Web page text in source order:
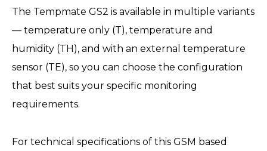
The Tempmate GS2 is available in multiple variants
— temperature only (T), temperature and
humidity (TH), and with an external temperature
sensor (TE), so you can choose the configuration
that best suits your specific monitoring
requirements.
For technical specifications of this GSM based